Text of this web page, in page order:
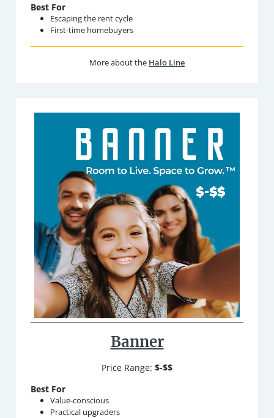
Best For
Escaping the rent cycle
First-time homebuyers
More about the Halo Line
Banner
Price Range: $-$$
Best For
Value-conscious
Practical upgraders